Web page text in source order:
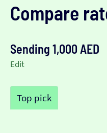
Compare
Sending 1,000 AED
Edit
Top pick